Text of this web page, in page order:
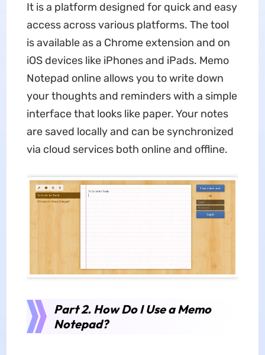
It is a platform designed for quick and easy
access across various platforms. The tool
is available as a Chrome extension and on
iOS devices like iPhones and iPads. Memo
Notepad online allows you to write down
your thoughts and reminders with a simple
interface that looks like paper. Your notes
are saved locally and can be synchronized
via cloud services both online and offline.
Part 2. How Do I Use a Memo
Notepad?